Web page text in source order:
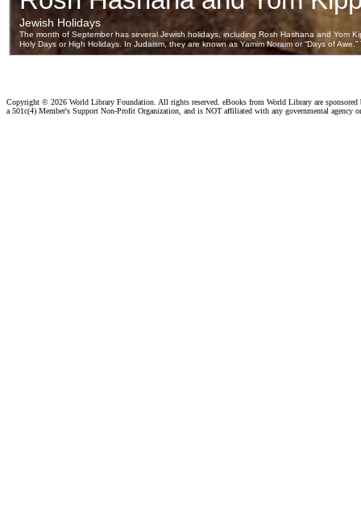
Copyright © 2026 World Library Foundation. All rights reserved. eBooks from World Library are
a 501c(4) Member's Support Non-Profit Organization, and is NOT affiliated with any governmental agency